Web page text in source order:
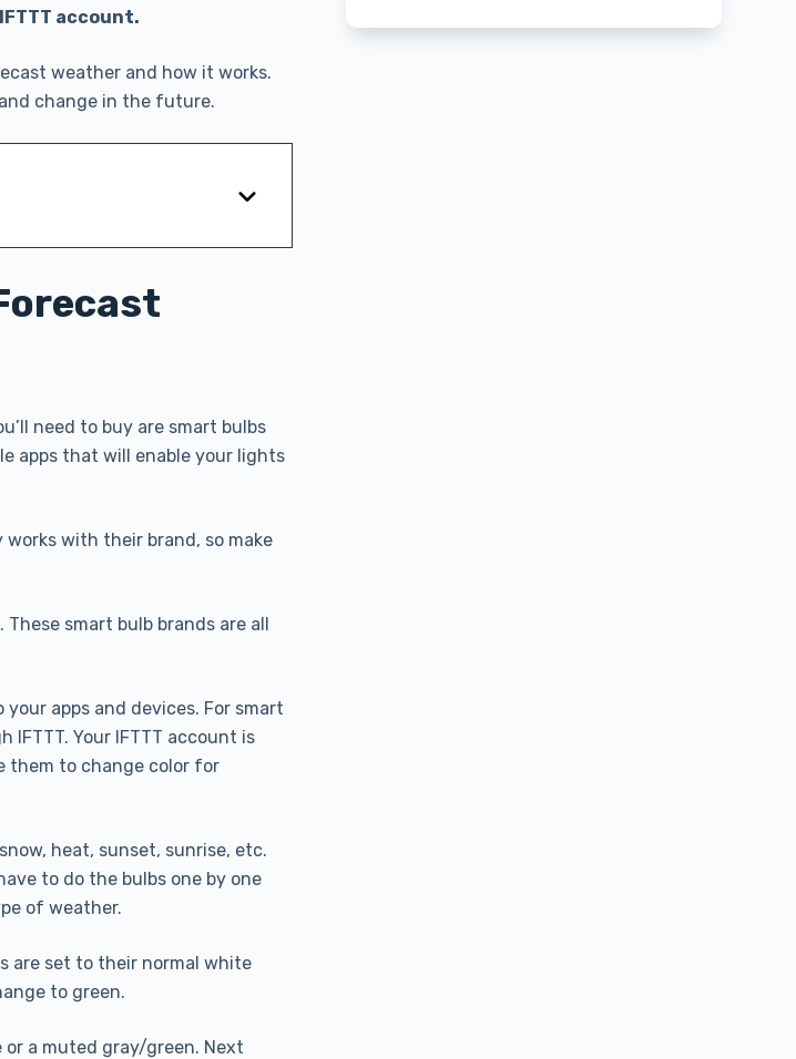
account.
weather and how it works.
change in the future.
need to buy are smart bulbs
apps that will enable your lights
with their brand, so make
smart bulb brands are all
apps and devices. For smart
Your IFTTT account is
them to change color for
heat, sunset, sunrise, etc.
to do the bulbs one by one
of weather.
are set to their normal white
to green.
a muted gray/green. Next